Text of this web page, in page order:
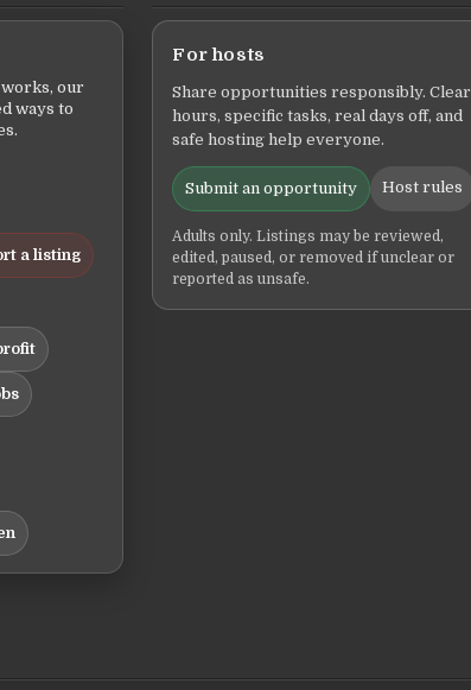
our
ways to
a listing
For hosts
Share opportunities responsibly. Clear
hours, specific tasks, real days off, and
safe hosting help everyone.
Submit an opportunity Host rules
Adults only. Listings may be reviewed,
edited, paused, or removed if unclear or
reported as unsafe.